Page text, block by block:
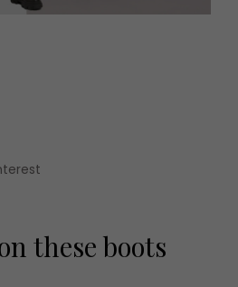
Advertise with us
these boots